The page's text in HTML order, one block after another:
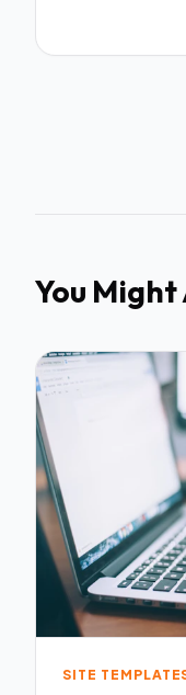
You Might
SITE